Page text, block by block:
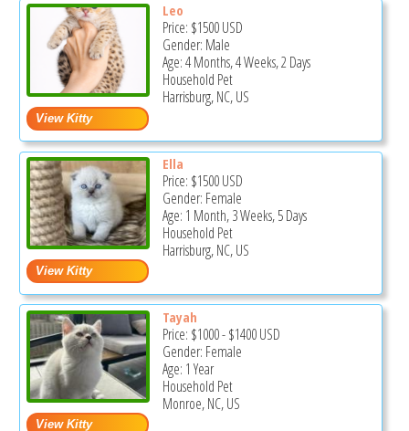
Leo
Price: $1500USD
Gender: Male
Age: 4 Months, 4 Weeks, 2 Days
Household Pet
Harrisburg, NC, US
Ella
Price: $1500USD
Gender: Female
Age: 1 Month, 3 Weeks, 5 Days
Household Pet
Harrisburg, NC, US
Tayah
Price: $1000-$1400USD
Gender: Female
Age: 1 Year
Household Pet
Monroe, NC, US